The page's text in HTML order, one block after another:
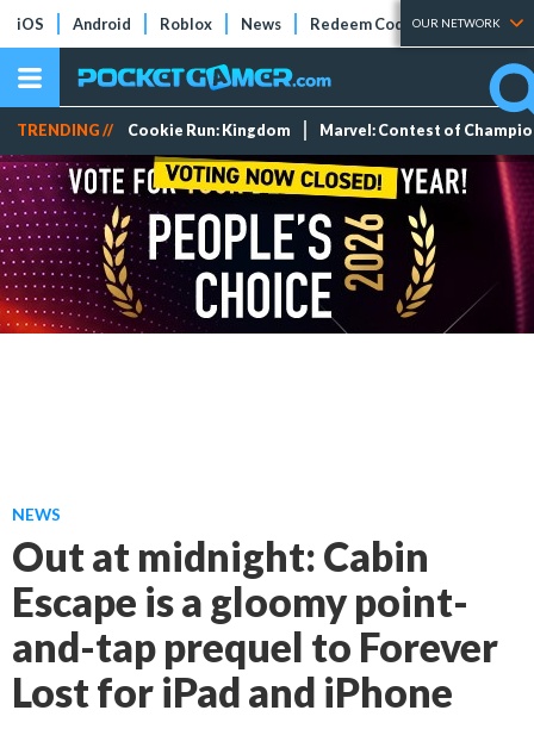
iOS Android Roblox News Redeem Codes Tier Lists
OUR NETWORK
TRENDING // Cookie Run: Kingdom Marvel: Contest of
NEWS
Out at midnight: Cabin
Escape is a gloomy point-
and-tap prequel to Forever
Lost for iPad and iPhone